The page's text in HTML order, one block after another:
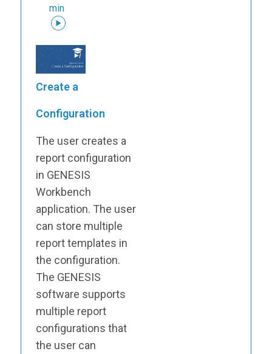
min
Create a
Configuration
The user creates a
report configuration
in GENESIS
Workbench
application. The user
can store multiple
report templates in
the configuration.
The GENESIS
software supports
multiple report
configurations that
the user can